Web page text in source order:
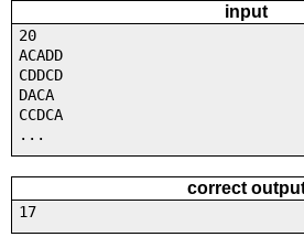
input
20
ACADD
CDDCD
DACA
CCDCA
...
correct
17